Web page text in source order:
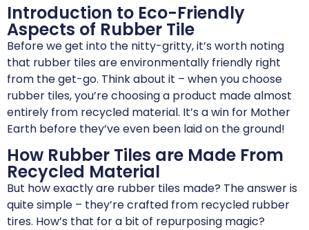
Introduction to Eco-Friendly
Aspects of Rubber Tile
Before we get into the nitty-gritty, it’s worth noting
that rubber tiles are environmentally friendly right
from the get-go. Think about it – when you choose
rubber tiles, you’re choosing a product made almost
entirely from recycled material. It’s a win for Mother
Earth before they’ve even been laid on the ground!
How Rubber Tiles are Made From
Recycled Material
But how exactly are rubber tiles made? The answer is
quite simple – they’re crafted from recycled rubber
tires. How’s that for a bit of repurposing magic?